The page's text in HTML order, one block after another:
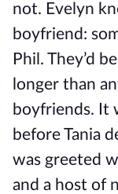
not. Evelyn
boyfriend:
Phil. They’d
longer than
boyfriends. It
before Tania
was greeted
and a host of